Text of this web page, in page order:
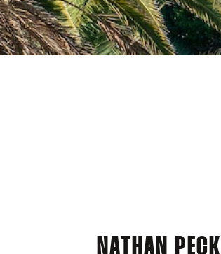
NATHAN PECK